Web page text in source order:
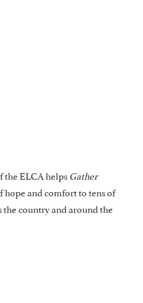
the ELCA helpsGather
and comfort to tens of
the country and around the